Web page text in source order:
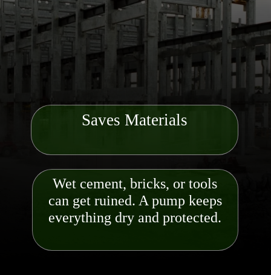
Wet cement, bricks, or tools
can get ruined. A pump keeps
Saves Materials